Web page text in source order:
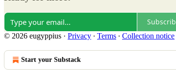
© 2026 eugyppius · Privacy ∙ Terms ∙ Collection notice
Start your Substack